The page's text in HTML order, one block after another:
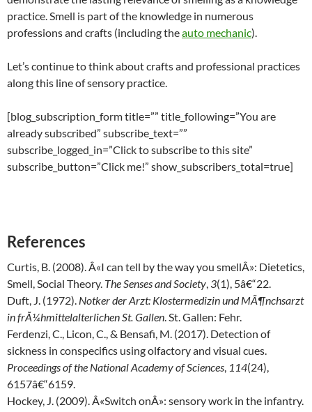
practice. Smell is part of the knowledge in numerous
professions and crafts (including theauto mechanic).
Let’s continue to think about crafts and professional practices
along this line of sensory practice.
[blog_subscription_form title=”” title_following=”You are
already subscribed” subscribe_text=””
subscribe_logged_in=”Click to subscribe to this site”
subscribe_button=”Click me!” show_subscribers_total=true]
References
Curtis, B. (2008). Â«I can tell by the way you smellÂ»: Dietetics,
Smell, Social Theory. The Senses and Society, 3(1), 5â€“22.
Duft, J. (1972). Notker der Arzt: Klostermedizin und MÃ¶nchsarzt
in frÃ¼hmittelalterlichen St. Gallen. St. Gallen: Fehr.
Ferdenzi, C., Licon, C., & Bensafi, M. (2017). Detection of
sickness in conspecifics using olfactory and visual cues.
Proceedings of the National Academy of Sciences, 114(24),
6157â€“6159.
Hockey, J. (2009). Â«Switch onÂ»: sensory work in the infantry.